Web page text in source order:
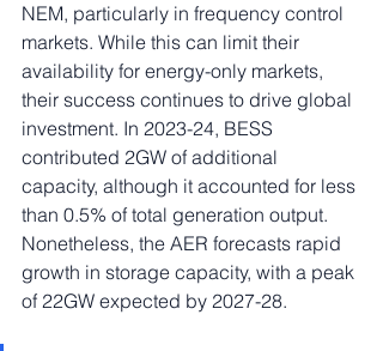
NEM, particularly in frequency control
markets. While this can limit their
availability for energy-only markets,
their success continues to drive global
investment. In 2023-24, BESS
contributed 2GW of additional
capacity, although it accounted for less
than 0.5% of total generation output.
Nonetheless, the AER forecasts rapid
growth in storage capacity, with a peak
of 22GW expected by 2027-28.